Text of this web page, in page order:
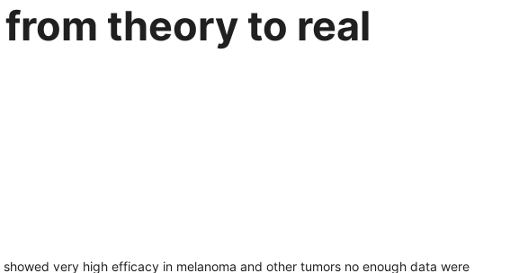
theory to real
very high efficacy in melanoma and other tumors no enough data were